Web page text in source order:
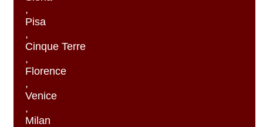
,
Pisa
,
Cinque Terre
,
Florence
,
Venice
,
Milan